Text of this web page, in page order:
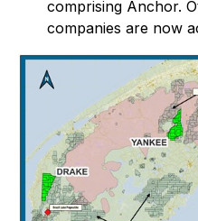
comprising Anchor.
companies are now